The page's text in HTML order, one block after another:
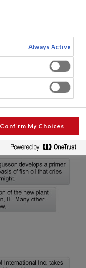
Always Active
Confirm My Choices